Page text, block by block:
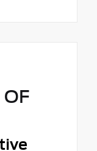
OF